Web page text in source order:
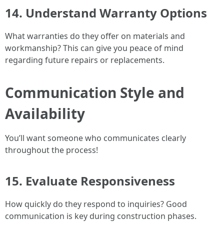
14. Understand Warranty Options
What warranties do they offer on materials and
workmanship? This can give you peace of mind
regarding future repairs or replacements.
Communication Style and
Availability
You’ll want someone who communicates clearly
throughout the process!
15. Evaluate Responsiveness
How quickly do they respond to inquiries? Good
communication is key during construction phases.